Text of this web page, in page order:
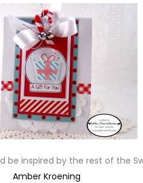
be inspired by the rest of the
Amber Kroening